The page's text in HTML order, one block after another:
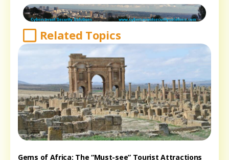
Related Topics
Gems of Africa: The “Must-see” Tourist Attractions